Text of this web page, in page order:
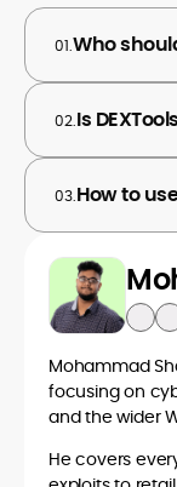
01.Who
02.Is
03.How to
Mohammad
focusing on
and the wider
He covers